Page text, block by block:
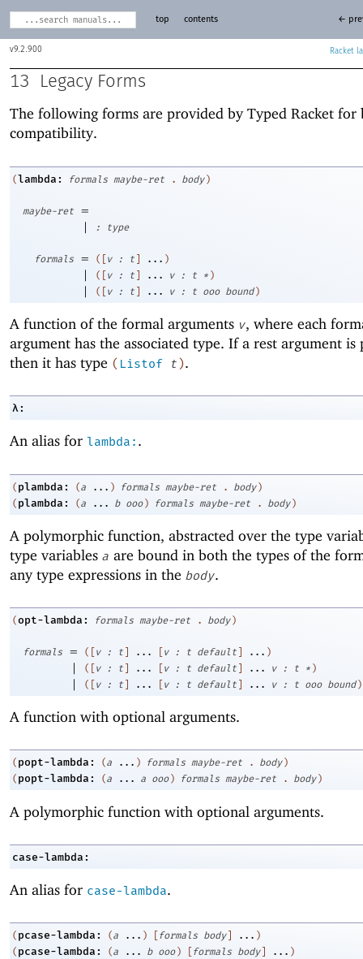
9.2.900 Racket
top contents ←
13 Legacy Forms
The following forms are provided by Typed Racket for
compatibility.
(lambda: formals maybe-ret . body )
maybe-ret
=
|
: type
formals = ( [v : t ] ... )
| ( [v : t ] ... v : t * )
| ( [v : t ] ... v : t ooo bound )
A function of the formal arguments v, where each
argument has the associated type. If a rest argument is
then it has type ( Listof t).
λ:
An alias for lambda: .
( plambda: (a ... ) formals maybe-ret . body )
( plambda: (a ... b ooo ) formals maybe-ret . body )
A polymorphic function, abstracted over the type
type variables a are bound in both the types of the
any type expressions in the body.
(opt-lambda: formals maybe-ret . body )
formals = ( v : t ... v : t default ... )
| ( v : t ... v : t default ... v : t * )
| ( v : t ... v : t default ... v : t ooo bound )
A function with optional arguments.
( popt-lambda: (a ... ) formals maybe-ret . body )
( popt-lambda: (a ... a ooo ) formals maybe-ret . body )
A polymorphic function with optional arguments.
case-lambda:
An alias for case-lambda.
( pcase-lambda: (a ... ) formals body ... )
( pcase-lambda: (a ... b ooo ) formals body ... )